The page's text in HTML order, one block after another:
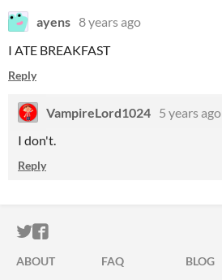
ayens 8 years ago
I ATE BREAKFAST
Reply
VampireLord1024 5 years ago
I don't.
Reply
ITCH.IO ON TWITTER
ITCH.IO ON FACEBOOK
ABOUT FAQ BLOG